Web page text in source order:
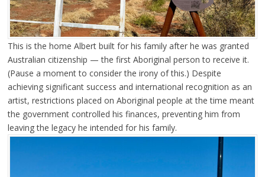
This is the home Albert built for his family after he was granted
Australian citizenship — the first Aboriginal person to receive it.
(Pause a moment to consider the irony of this.) Despite
achieving significant success and international recognition as an
artist, restrictions placed on Aboriginal people at the time meant
the government controlled his finances, preventing him from
leaving the legacy he intended for his family.